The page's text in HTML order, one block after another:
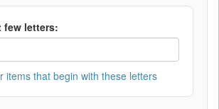
few letters:
items that begin with these letters